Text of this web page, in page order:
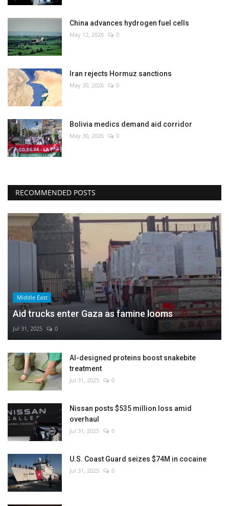
Entertainment
World Affairs
China advances hydrogen fuel cells
May 12, 2026 0
Iran rejects Hormuz sanctions
May 30, 2026 0
Bolivia medics demand aid corridor
May 30, 2026 0
RECOMMENDED POSTS
Middle East
Aid trucks enter Gaza as famine looms
Jul 31, 2025 0
AI-designed proteins boost snakebite
treatment
Jul 31, 2025 0
Nissan posts $535 million loss amid
overhaul
Jul 31, 2025 0
U.S. Coast Guard seizes $74M in cocaine
Jul 31, 2025 0